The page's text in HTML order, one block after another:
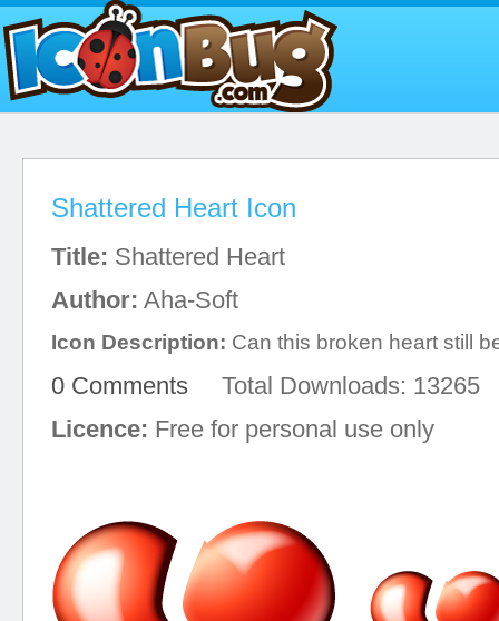
Shattered Heart Icon
Title: Shattered Heart
Author: Aha-Soft
Icon Description: Can this broken heart still
0 Comments Total Downloads: 13265
Licence: Free for personal use only